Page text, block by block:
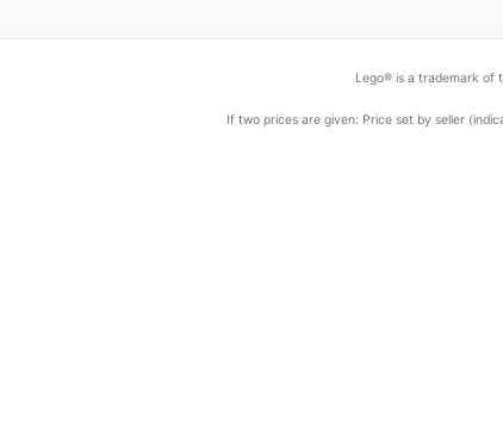
Lego® is a trademark of
If two prices are given: Price set by seller